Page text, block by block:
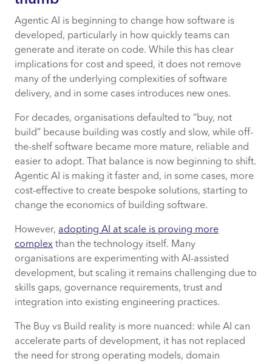
Agentic AI is beginning to change how software is
developed, particularly in how quickly teams can
generate and iterate on code. While this has clear
implications for cost and speed, it does not remove
many of the underlying complexities of software
delivery, and in some cases introduces new ones.
For decades, organisations defaulted to “buy, not
build” because building was costly and slow, while off-
the-shelf software became more mature, reliable and
easier to adopt. That balance is now beginning to shift.
Agentic AI is making it faster and, in some cases, more
cost-effective to create bespoke solutions, starting to
change the economics of building software.
However, adopting AI at scale is proving more
complex than the technology itself. Many
organisations are experimenting with AI-assisted
development, but scaling it remains challenging due to
skills gaps, governance requirements, trust and
integration into existing engineering practices.
The Buy vs Build reality is more nuanced: while AI can
accelerate parts of development, it has not replaced
the need for strong operating models, domain